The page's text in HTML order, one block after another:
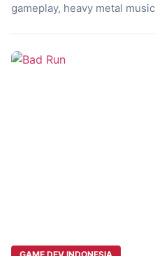
gameplay, heavy metal
The Button’s Journey What